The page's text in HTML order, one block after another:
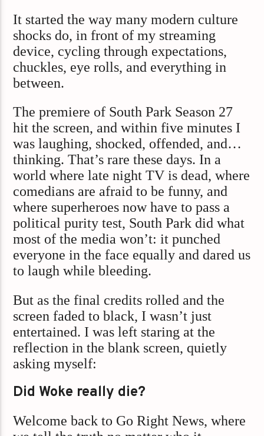
It started the way many modern culture
shocks do, in front of my streaming
device, cycling through expectations,
chuckles, eye rolls, and everything in
between.
The premiere of South Park Season 27
hit the screen, and within five minutes I
was laughing, shocked, offended, and…
thinking. That’s rare these days. In a
world where late night TV is dead, where
comedians are afraid to be funny, and
where superheroes now have to pass a
political purity test, South Park did what
most of the media won’t: it punched
everyone in the face equally and dared us
to laugh while bleeding.
But as the final credits rolled and the
screen faded to black, I wasn’t just
entertained. I was left staring at the
reflection in the blank screen, quietly
asking myself:
Did Woke really die?
Welcome back to Go Right News, where